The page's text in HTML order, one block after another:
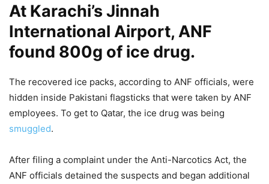
At Karachi’s Jinnah
International Airport, ANF
found 800g of ice drug.
The recovered ice packs, according to ANF officials, were
hidden inside Pakistani flagsticks that were taken by ANF
employees. To get to Qatar, the ice drug was being
smuggled.
After filing a complaint under the Anti-Narcotics Act, the
ANF officials detained the suspects and began additional